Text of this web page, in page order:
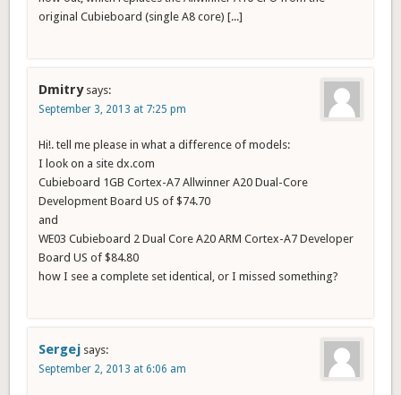
original Cubieboard (single A8 core) [...]
Dmitry says:
September 3, 2013 at 7:25 pm
Hi!. tell me please in what a difference of models:
I look on a site dx.com
Cubieboard 1GB Cortex-A7 Allwinner A20 Dual-Core
Development Board US of $74.70
and
WE03 Cubieboard 2 Dual Core A20 ARM Cortex-A7 Developer
Board US of $84.80
how I see a complete set identical, or I missed something?
Sergej says:
September 2, 2013 at 6:06 am